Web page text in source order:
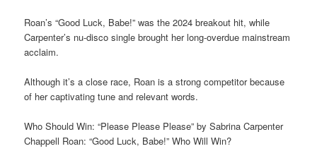
Roan’s “Good Luck, Babe!” was the 2024 breakout hit, while
Carpenter’s nu-disco single brought her long-overdue mainstream
acclaim.
Although it’s a close race, Roan is a strong competitor because
of her captivating tune and relevant words.
Who Should Win: “Please Please Please” by Sabrina Carpenter
Chappell Roan: “Good Luck, Babe!” Who Will Win?